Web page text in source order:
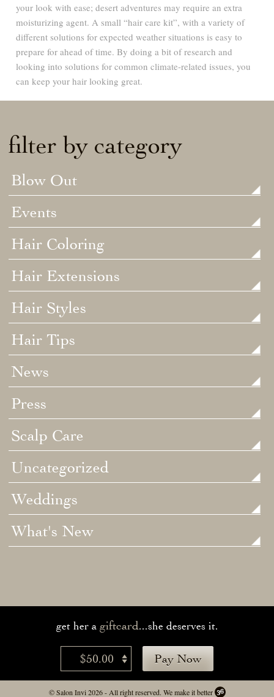
your look with ease; desert adventures may require an extra
moisturizing agent. A small “hair care kit”, with a variety of
different solutions for expected weather situations is easy to
prepare for ahead of time. By doing a bit of research and
looking into solutions for common climate-related issues, you
can keep your hair looking great.
filter by category
Blow Out
Events
Hair Coloring
Hair Extensions
Hair Styles
Hair Tips
News
Press
Scalp Care
Uncategorized
Weddings
What's New
get her a giftcard...she deserves it.
$50.00 Pay Now
© Salon Invi 2026 - All right reserved. We make it better